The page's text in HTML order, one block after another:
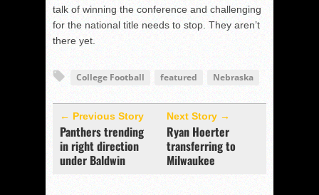
talk of winning the conference and challenging
for the national title needs to stop. They aren’t
there yet.
College Football featured Nebraska
← Previous Story
Panthers trending
in right direction
under Baldwin
Next Story →
Ryan Hoerter
transferring to
Milwaukee